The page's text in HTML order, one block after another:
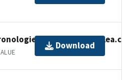
europe/swit142ea.crn
Download